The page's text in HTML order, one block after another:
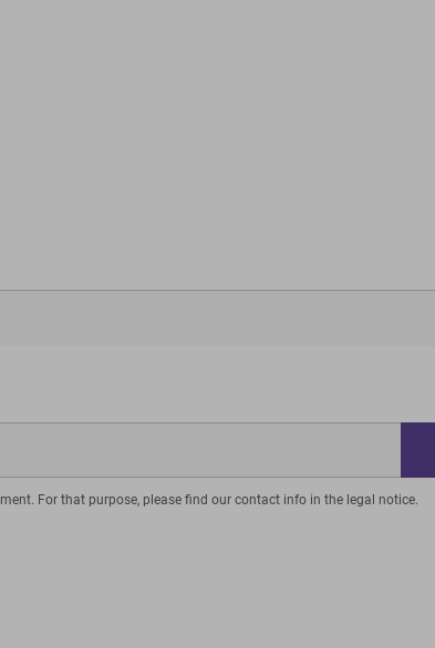
For that purpose, please find our contact info in the legal notice.